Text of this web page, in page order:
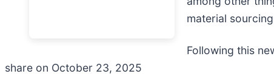
material
Following this
share on October 23, 2025